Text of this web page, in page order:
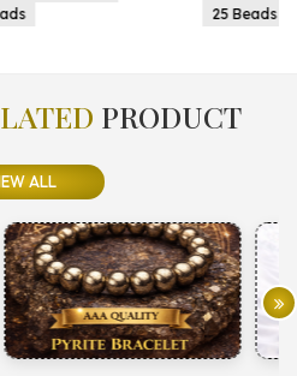
PRODUCT
ALL